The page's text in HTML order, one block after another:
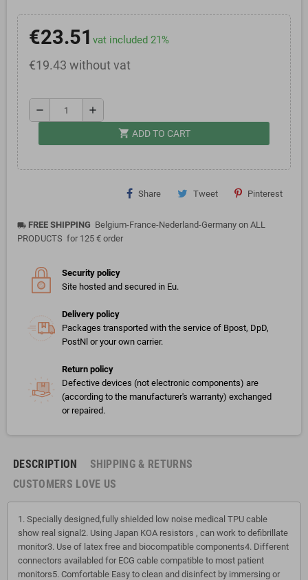
€23.51 vat included 21%
€19.43 without vat
remove add
shopping_cart ADD TO CART
Share Tweet Pinterest
local_shipping FREE SHIPPING Belgium-France-Nederland-Germany on ALL
PRODUCTS for 125 € order
Security policy
Site hosted and secured in Eu.
Delivery policy
Packages transported with the service of Bpost, DpD,
PostNl or your own carrier.
Return policy
Defective devices (not electronic components) are
(according to the manufacturer's warranty) exchanged
or repaired.
DESCRIPTION
SHIPPING & RETURNS
CUSTOMERS LOVE US
1. Specially designed,fully shielded low noise medical TPU cable
show real signal2. Using Japan KOA resistors , can work to defibrillate
monitor3. Use of latex free and biocompatible components4. Different
connectors availabled for ECG cable compatible to most patient
monitors5. Comfortable Easy to clean and disinfect by immersing or